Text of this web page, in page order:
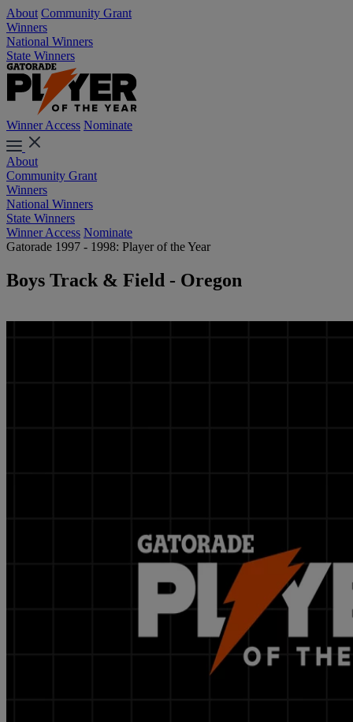
About Community Grant
Winners
National Winners
State Winners
Winner Access Nominate
About
Community Grant
Winners
National Winners
State Winners
Winner Access Nominate
Gatorade 1997 - 1998: Player of the Year
Boys Track & Field - Oregon